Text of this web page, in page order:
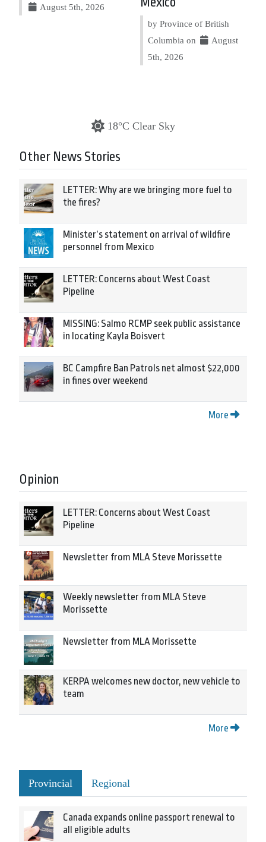
August 5th, 2026
by Province of British
Columbia on
August
5th, 2026
18°C Clear Sky
Other News Stories
LETTER: Why are we bringing more fuel to
the fires?
Minister’s statement on arrival of wildfire
personnel from Mexico
LETTER: Concerns about West Coast
Pipeline
MISSING: Salmo RCMP seek public assistance
in locating Kayla Boisvert
BC Campfire Ban Patrols net almost $22,000
in fines over weekend
More
Opinion
LETTER: Concerns about West Coast
Pipeline
Newsletter from MLA Steve Morissette
Weekly newsletter from MLA Steve
Morissette
Newsletter from MLA Morissette
KERPA welcomes new doctor, new vehicle to
team
More
Provincial Regional
Canada expands online passport renewal to
all eligible adults